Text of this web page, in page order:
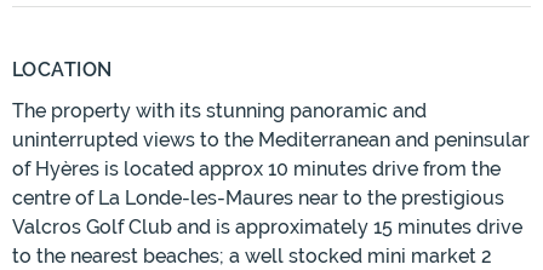
LOCATION
The property with its stunning panoramic and
uninterrupted views to the Mediterranean and peninsular
of Hyères is located approx 10 minutes drive from the
centre of La Londe-les-Maures near to the prestigious
Valcros Golf Club and is approximately 15 minutes drive
to the nearest beaches; a well stocked mini market 2